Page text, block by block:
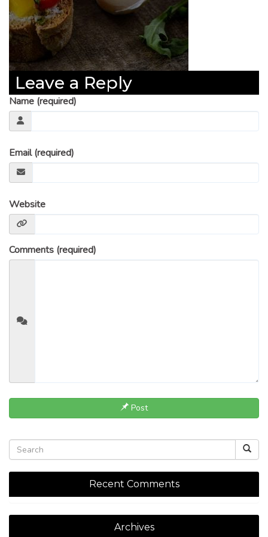
Leave a Reply
Name (required)
Email (required)
Website
Comments (required)
Post
Recent Comments
Archives